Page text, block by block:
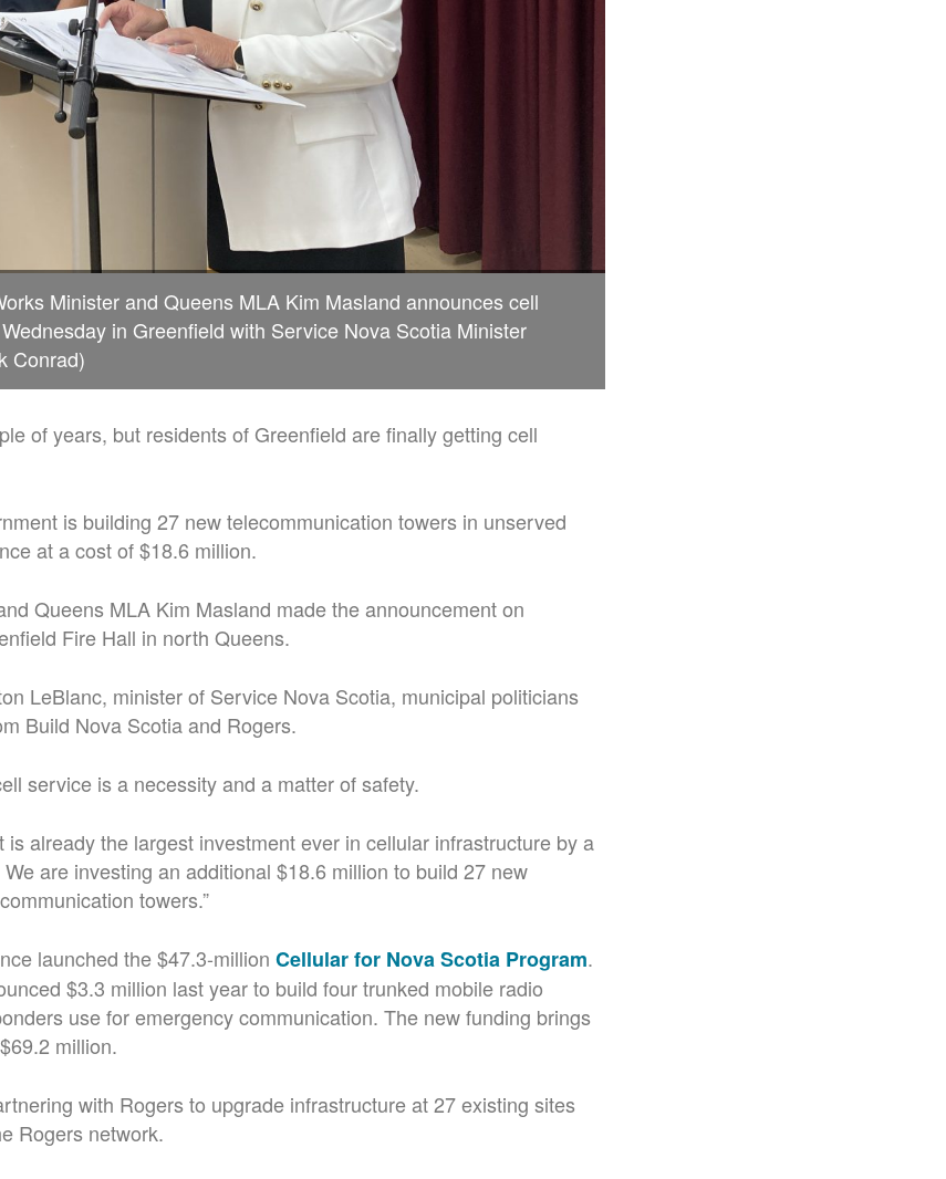
Minister and Queens MLA Kim Masland announces cell
in Greenfield with Service Nova Scotia Minister
Conrad)
of years, but residents of Greenfield are finally getting cell
is building 27 new telecommunication towers in unserved
at a cost of $18.6 million.
Queens MLA Kim Masland made the announcement on
Fire Hall in north Queens.
LeBlanc, minister of Service Nova Scotia, municipal politicians
Build Nova Scotia and Rogers.
service is a necessity and a matter of safety.
is already the largest investment ever in cellular infrastructure by a
are investing an additional $18.6 million to build 27 new
towers.”
launched the $47.3-million Cellular for Nova Scotia Program.
$3.3 million last year to build four trunked mobile radio
use for emergency communication. The new funding brings
million.
with Rogers to upgrade infrastructure at 27 existing sites
Rogers network.